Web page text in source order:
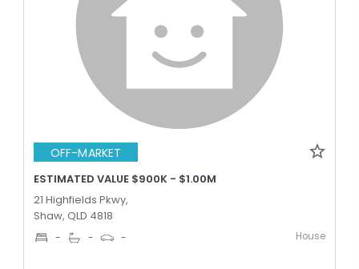
OFF-MARKET
ESTIMATED VALUE $900K - $1.00M
21 Highfields Pkwy,
Shaw, QLD 4818
- - - House